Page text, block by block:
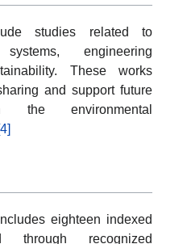
studies related to
engineering
These works
and support future
the environmental
eighteen indexed
through recognized